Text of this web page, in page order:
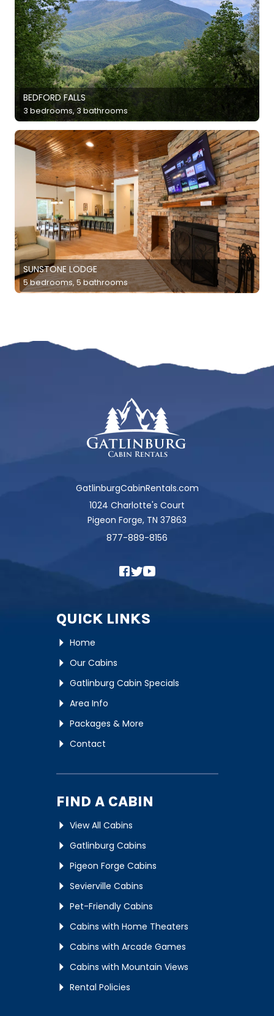
BEDFORD FALLS
3 bedrooms, 3 bathrooms
SUNSTONE LODGE
5 bedrooms, 5 bathrooms
GatlinburgCabinRentals.com
1024 Charlotte's Court
Pigeon Forge, TN 37863
877-889-8156
QUICK LINKS
Home
Our Cabins
Gatlinburg Cabin Specials
Area Info
Packages & More
Contact
FIND A CABIN
View All Cabins
Gatlinburg Cabins
Pigeon Forge Cabins
Sevierville Cabins
Pet-Friendly Cabins
Cabins with Home Theaters
Cabins with Arcade Games
Cabins with Mountain Views
Rental Policies